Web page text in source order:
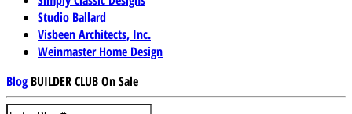
Studio Ballard
Visbeen Architects, Inc.
Weinmaster Home Design
Blog BUILDER CLUBOn Sale